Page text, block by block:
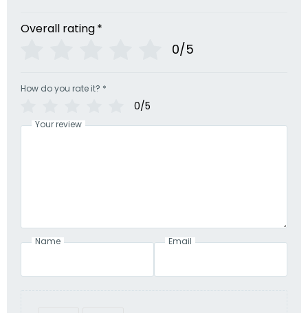
Overall rating*
0/5
How do you rate it? *
0/5
Your review
Name Email